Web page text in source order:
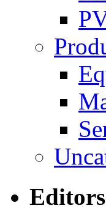
Editors